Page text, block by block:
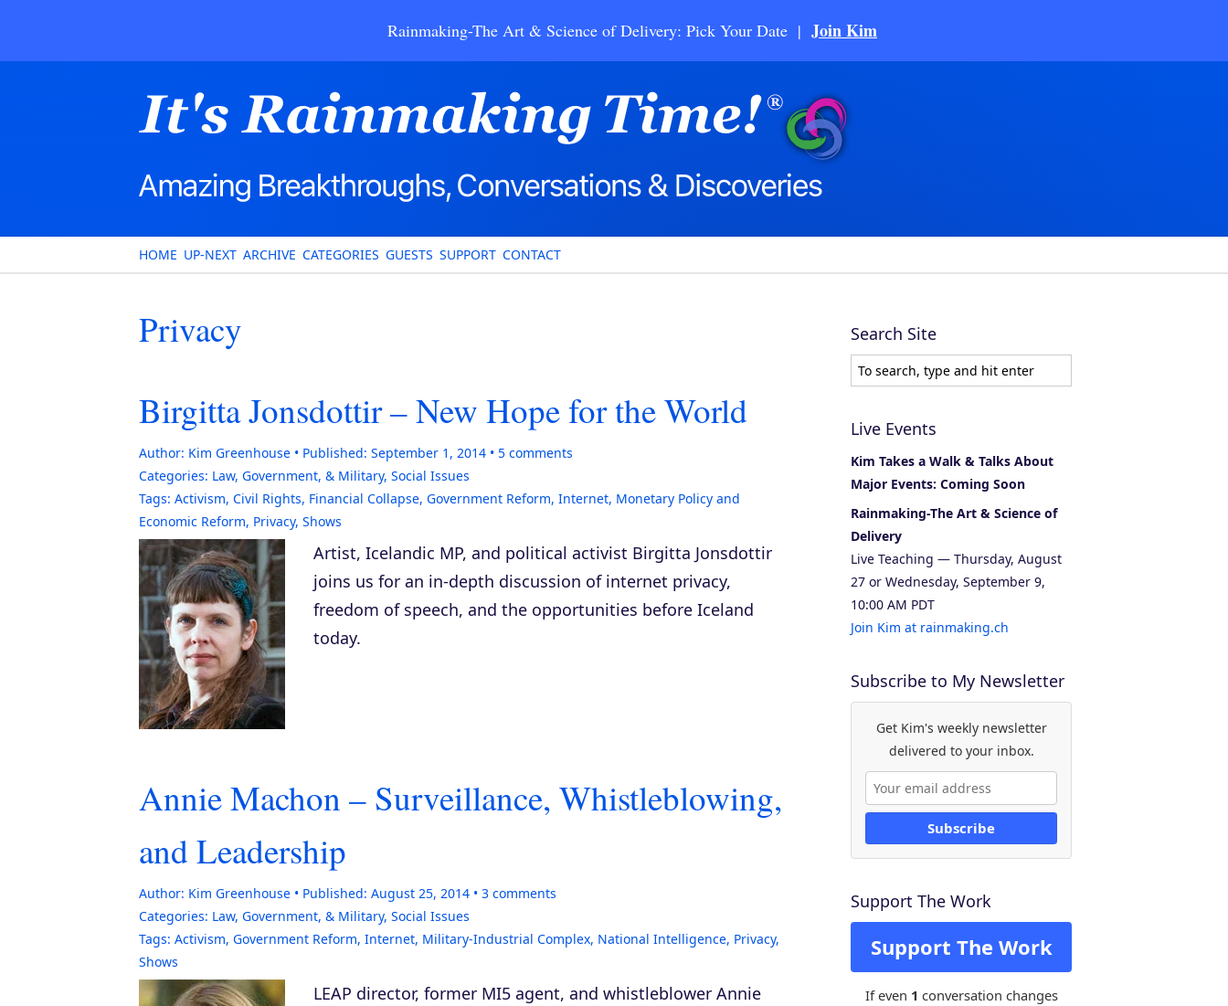
Rainmaking-The Art & Science of Delivery: Pick Your Date | Join Kim
HOME UP-NEXT ARCHIVE CATEGORIES GUESTS SUPPORT CONTACT
Privacy
Birgitta Jonsdottir – New Hope for the World
Author: Kim Greenhouse Published: September 1, 2014 5 comments
Categories: Law, Government, & Military, Social Issues
Tags: Activism, Civil Rights, Financial Collapse, Government Reform, Internet, Monetary Policy and
Economic Reform, Privacy, Shows
Artist, Icelandic MP, and political activist Birgitta Jonsdottir
joins us for an in-depth discussion of internet privacy,
freedom of speech, and the opportunities before Iceland
today.
Annie Machon – Surveillance, Whistleblowing,
and Leadership
Author: Kim Greenhouse Published: August 25, 2014 3 comments
Categories: Law, Government, & Military, Social Issues
Tags: Activism, Government Reform, Internet, Military-Industrial Complex, National Intelligence, Privacy,
Shows
LEAP director, former MI5 agent, and whistleblower Annie
Search Site
Live Events
Kim Takes a Walk & Talks About
Major Events: Coming Soon
Rainmaking-The Art & Science of
Delivery
Live Teaching — Thursday, August
27 or Wednesday, September 9,
10:00 AM PDT
Join Kim at rainmaking.ch
Subscribe to My Newsletter
Get Kim's weekly newsletter
delivered to your inbox.
Subscribe
Support The Work
Support The Work
If even 1 conversation changes